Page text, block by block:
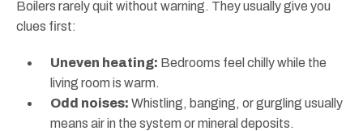
Boilers rarely quit without warning. They usually give you
clues first:
Uneven heating: Bedrooms feel chilly while the
living room is warm.
Odd noises: Whistling, banging, or gurgling usually
means air in the system or mineral deposits.